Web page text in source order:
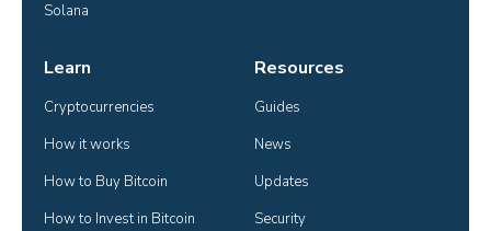
Solana
Learn
Cryptocurrencies
How it works
How to Buy Bitcoin
How to Invest in Bitcoin
Resources
Guides
News
Updates
Security